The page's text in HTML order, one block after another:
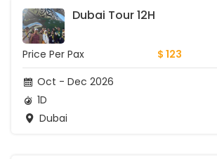
Dubai Tour 12H
Price Per Pax
$ 123
Oct - Dec 2026
1D
Dubai